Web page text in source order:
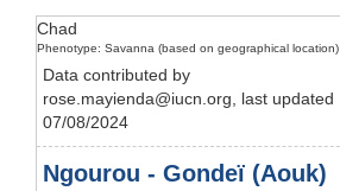
Chad
Phenotype: Savanna (based on geographical location)
Data contributed by
rose.mayienda@iucn.org, last updated
07/08/2024
Ngourou - Gondeï (Aouk)